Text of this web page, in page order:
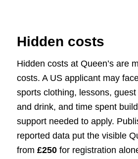
Hidden costs
Hidden costs at Queen’s are
costs. A US applicant may
sports clothing, lessons,
and drink, and time spent
support needed to apply.
reported data put the visible
from £250for registration